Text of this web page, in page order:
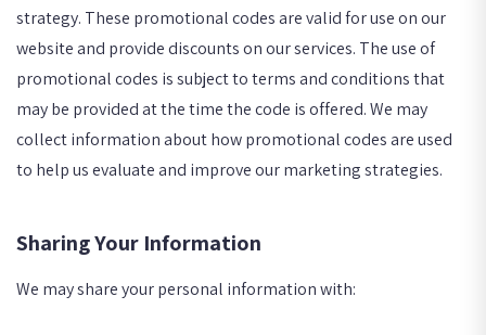
strategy. These promotional codes are valid for use on our
website and provide discounts on our services. The use of
promotional codes is subject to terms and conditions that
may be provided at the time the code is offered. We may
collect information about how promotional codes are used
to help us evaluate and improve our marketing strategies.
Sharing Your Information
We may share your personal information with: